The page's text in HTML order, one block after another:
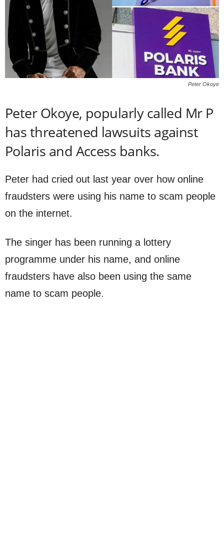
Peter Okoye
Peter Okoye, popularly called Mr P
has threatened lawsuits against
Polaris and Access banks.
Peter had cried out last year over how online
fraudsters were using his name to scam people
on the internet.
The singer has been running a lottery
programme under his name, and online
fraudsters have also been using the same
name to scam people.